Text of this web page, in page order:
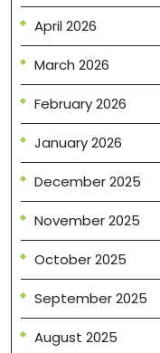
April 2026
March 2026
February 2026
January 2026
December 2025
November 2025
October 2025
September 2025
August 2025